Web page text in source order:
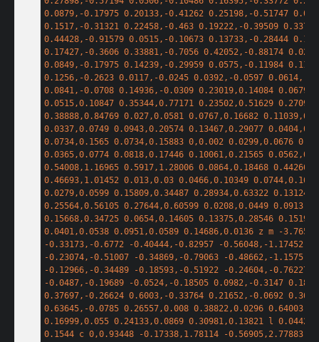
0.0879,-0.17975 0.20133,-0.41262 0.25198,-0.51747
0.1517,-0.31321 0.22458,-0.463 0.19222,-0.39509
0.44428,-0.91579 0.0515,-0.10673 0.13733,-0.28444
0.17427,-0.3606 0.33881,-0.7056 0.42052,-0.88174
0.0849,-0.17975 0.14239,-0.29959 0.0575,-0.11984
0.1256,-0.2623 0.0117,-0.0245 0.0392,-0.0597 0.0614,-
0.0841,-0.0708 0.14936,-0.0309 0.23019,0.14084
0.0515,0.10847 0.35344,0.77171 0.23502,0.51629
0.38888,0.84769 0.027,0.0581 0.0767,0.16682
0.0337,0.0749 0.0943,0.20574 0.13467,0.29077
0.0734,0.1565 0.0734,0.15883 0,0.002 0.0299,0.0676
0.0365,0.0774 0.0818,0.17446 0.10061,0.21565
0.54008,1.16965 0.5917,1.28006 0.0864,0.18468
0.46693,1.01452 0.013,0.03 0.0466,0.10349
0.0279,0.0599 0.15809,0.34487 0.28934,0.63322
0.25564,0.56105 0.27644,0.60599 0.0208,0.0449
0.15668,0.34725 0.0654,0.14605 0.13375,0.28546
0.0401,0.0538 0.0951,0.0589 0.14686,0.0136 z m -
-0.33173,-0.6772 -0.40444,-0.82957 -0.56048,-1.17452
-0.23074,-0.51007 -0.34869,-0.79063 -0.48662,-1.1575
-0.12966,-0.34489 -0.18593,-0.51922 -0.24604,-0.76227
-0.0487,-0.19689 -0.0524,-0.18505 0.0982,-0.3147
0.37697,-0.26624 0.6003,-0.33764 0.21652,-0.0692
0.63645,-0.0785 0.26557,0.008 0.38822,0.0296
0.16999,0.055 0.24133,0.0869 0.30981,0.13821 l
0.1544 c 0,0.93448 -0.17338,1.78114 -0.56905,2.77883 -